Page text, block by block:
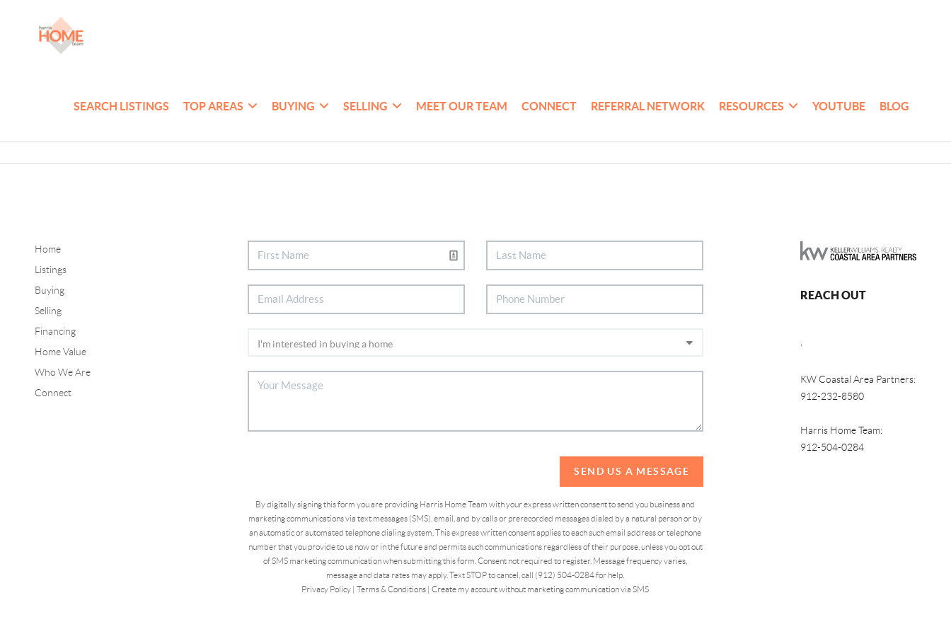
SEARCH LISTINGS TOP AREAS BUYING SELLING MEET OUR TEAM CONNECT REFERRAL NETWORK RESOURCES YOUTUBE BLOG
Home
Listings
Buying
Selling
Financing
Home Value
Who We Are
Connect
SEND US A MESSAGE
By digitally signing this form you are providing Harris Home Team with your express written consent to send you business and
marketing communications via text messages (SMS), email, and by calls or prerecorded messages dialed by a natural person or by
an automatic or automated telephone dialing system. This express written consent applies to each such email address or telephone
number that you provide to us now or in the future and permits such communications regardless of their purpose, unless you opt out
of SMS marketing communication when submitting this form. Consent not required to register. Message frequency varies,
message and data rates may apply. Text STOP to cancel, call (912) 504-0284 for help.
Privacy Policy |Terms & Conditions |Create my account without marketing communication via SMS
REACH OUT
KW Coastal Area Partners:
912-232-8580
Harris Home Team:
912-504-0284